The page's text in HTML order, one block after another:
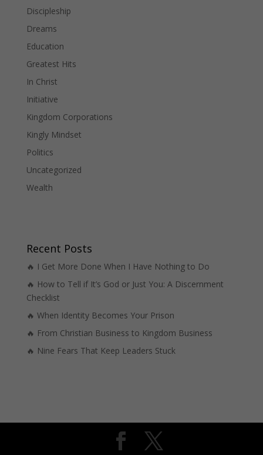
Discipleship
Dreams
Education
Greatest Hits
In Christ
Initiative
Kingdom Corporations
Kingly Mindset
Politics
Uncategorized
Wealth
Recent Posts
🔥 I Get More Done When I Have Nothing to Do
🔥 How to Tell if It’s God or Just You: A Discernment
Checklist
🔥 When Identity Becomes Your Prison
🔥 From Christian Business to Kingdom Business
🔥 Nine Fears That Keep Leaders Stuck